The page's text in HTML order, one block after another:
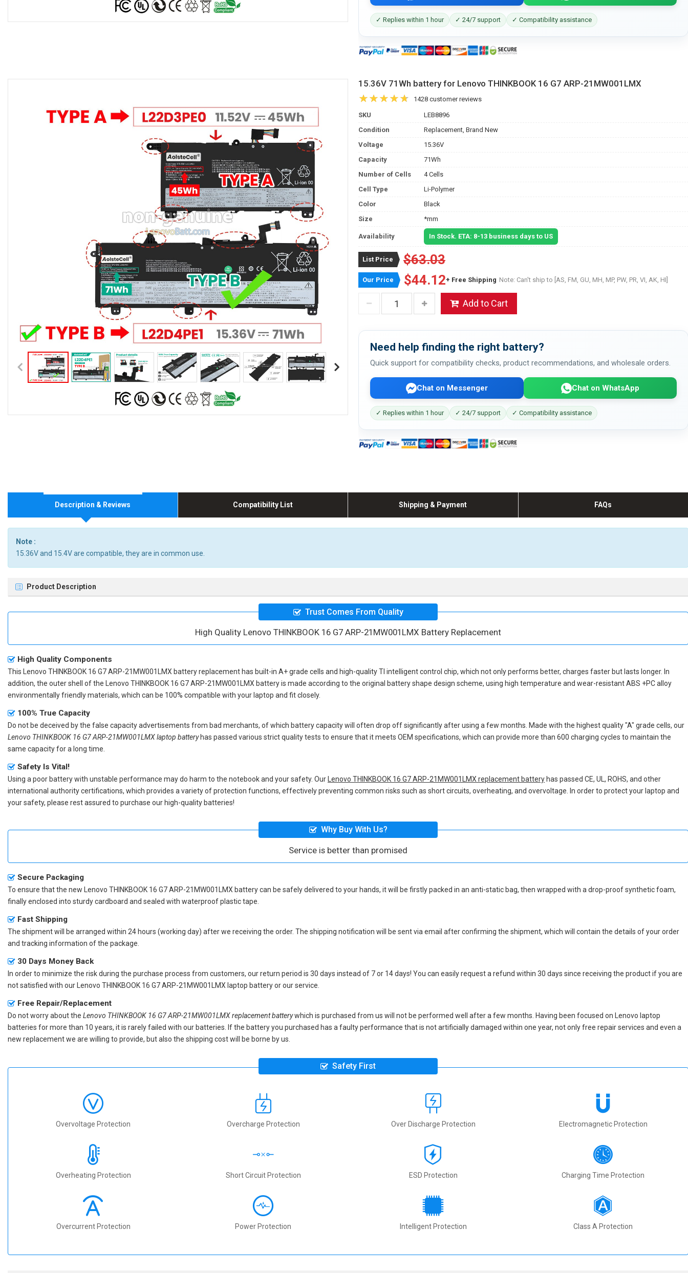
✓ Replies within 1 hour ✓ 24/7 support ✓ Compatibility assistance
15.36V 71Wh battery for Lenovo THINKBOOK 16 G7 ARP-21MW001LMX
1428 customer reviews
SKU
LEB8896
Condition
Replacement, Brand New
Voltage
15.36V
Capacity
71Wh
Number of Cells
4 Cells
Cell Type
Li-Polymer
Color
Black
Size
*mm
Availability In Stock. ETA: 8-13 business days to US
List Price $63.03
Our Price $44.12+ Free Shipping Note: Can't ship to [AS, FM, GU, MH, MP, PW, PR, VI, AK, HI]
Add to Cart
Need help finding the right battery?
Quick support for compatibility checks, product recommendations, and wholesale orders.
Chat on Messenger Chat on WhatsApp
✓ Replies within 1 hour ✓ 24/7 support ✓ Compatibility assistance
Description & Reviews Compatibility List Shipping & Payment FAQs
Note :
15.36V and 15.4V are compatible, they are in common use.
Product Description
Trust Comes From Quality
High Quality Lenovo THINKBOOK 16 G7 ARP-21MW001LMX Battery Replacement
High Quality Components
This Lenovo THINKBOOK 16 G7 ARP-21MW001LMX battery replacement has built-in A+ grade cells and high-quality TI intelligent control chip, which not only performs better, charges faster but lasts longer. In
addition, the outer shell of the
Lenovo THINKBOOK 16 G7 ARP-21MW001LMX batteryis made according to the original battery shape design scheme, using high temperature and wear-resistant ABS +PC alloy
environmentally friendly materials, which can be 100% compatible with your laptop and fit closely.
100% True Capacity
Do not be deceived by the false capacity advertisements from bad merchants, of which battery capacity will often drop off significantly after using a few months. Made with the highest quality "A" grade cells, our
Lenovo THINKBOOK 16 G7 ARP-21MW001LMX laptop batteryhas passed various strict quality tests to ensure that it meets OEM specifications, which can provide more than 600 charging cycles to maintain the
same capacity for a long time.
Safety Is Vital!
Using a poor battery with unstable performance may do harm to the notebook and your safety. Our Lenovo THINKBOOK 16 G7 ARP-21MW001LMX replacement battery has passed CE, UL, ROHS, and other
international authority certifications, which provides a variety of protection functions, effectively preventing common risks such as short circuits, overheating, and overvoltage. In order to protect your laptop and
your safety, please rest assured to purchase our high-quality batteries!
Why Buy With Us?
Service is better than promised
Secure Packaging
To ensure that the new Lenovo THINKBOOK 16 G7 ARP-21MW001LMX batterycan be safely delivered to your hands, it will be firstly packed in an anti-static bag, then wrapped with a drop-proof synthetic foam,
finally enclosed into sturdy cardboard and sealed with waterproof plastic tape.
Fast Shipping
The shipment will be arranged within 24 hours (working day) after we receiving the order. The shipping notification will be sent via email after confirming the shipment, which will contain the details of your order
and tracking information of the package.
30 Days Money Back
In order to minimize the risk during the purchase process from customers, our return period is 30 days instead of 7 or 14 days! You can easily request a refund within 30 days since receiving the product if you are
not satisfied with ourLenovo THINKBOOK 16 G7 ARP-21MW001LMX laptop batteryor our service.
Free Repair/Replacement
Do not worry about the Lenovo THINKBOOK 16 G7 ARP-21MW001LMX replacement batterywhich is purchased from us will not be performed well after a few months. Having been focused on Lenovo laptop
batteries for more than 10 years, it is rarely failed with our batteries. If the battery you purchased has a faulty performance that is not artificially damaged within one year, not only free repair services and even a
new replacement we are willing to provide, but also the shipping cost will be borne by us.
Safety First
Overvoltage Protection Overcharge Protection Over Discharge Protection Electromagnetic Protection
Overheating Protection Short Circuit Protection ESD Protection Charging Time Protection
Overcurrent Protection Power Protection Intelligent Protection Class A Protection